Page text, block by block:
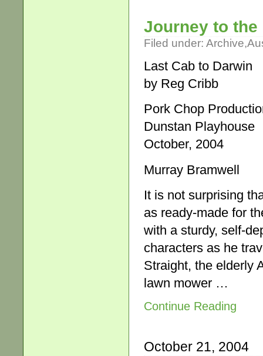
Journey to the
Filed under: Archive,
Last Cab to Darwin
by Reg Cribb
Pork Chop
Dunstan Playhouse
October, 2004
Murray Bramwell
It is not surprising
as ready-made for
with a sturdy, self-
characters as he
Straight, the elderly
lawn mower …
Continue Reading
October 21, 2004